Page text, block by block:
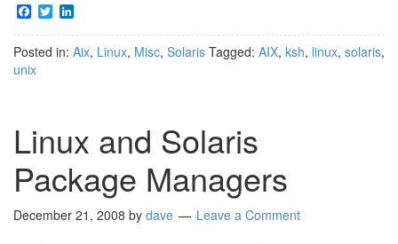
Facebook
Twitter
Posted in: Aix, Linux, Misc, Solaris Tagged: AIX, ksh, linux, solaris,
unix
Linux and Solaris
Package Managers
December 21, 2008 by dave Leave a Comment